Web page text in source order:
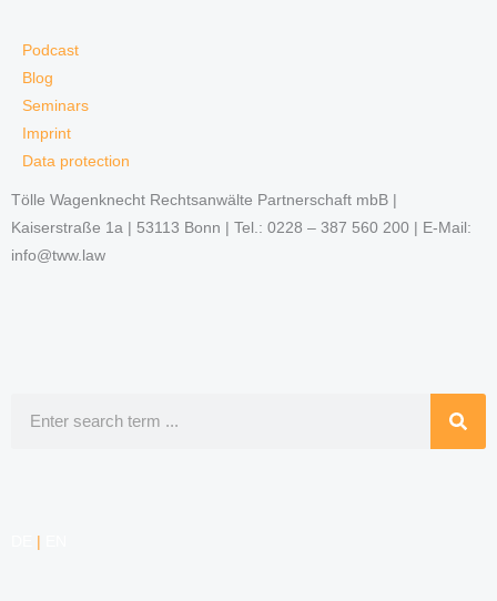
Podcast
Blog
Seminars
Imprint
Data protection
Tölle Wagenknecht Rechtsanwälte Partnerschaft mbB |
Kaiserstraße 1a | 53113 Bonn | Tel.: 0228 – 387 560 200 | E-Mail:
info@tww.law